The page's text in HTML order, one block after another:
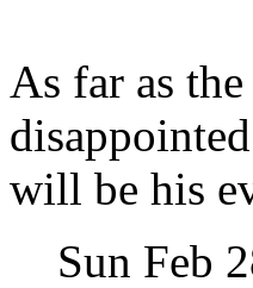
As far as
will be his
Sun Feb